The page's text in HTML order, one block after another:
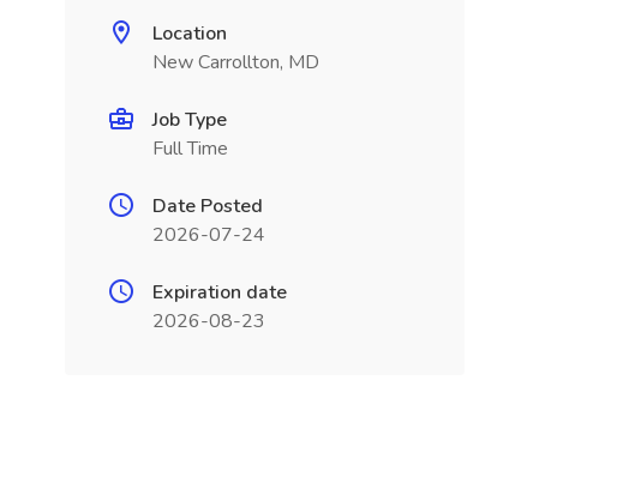
Location
New Carrollton, MD
Job Type
Full Time
Date Posted
2026-07-24
Expiration date
2026-08-23